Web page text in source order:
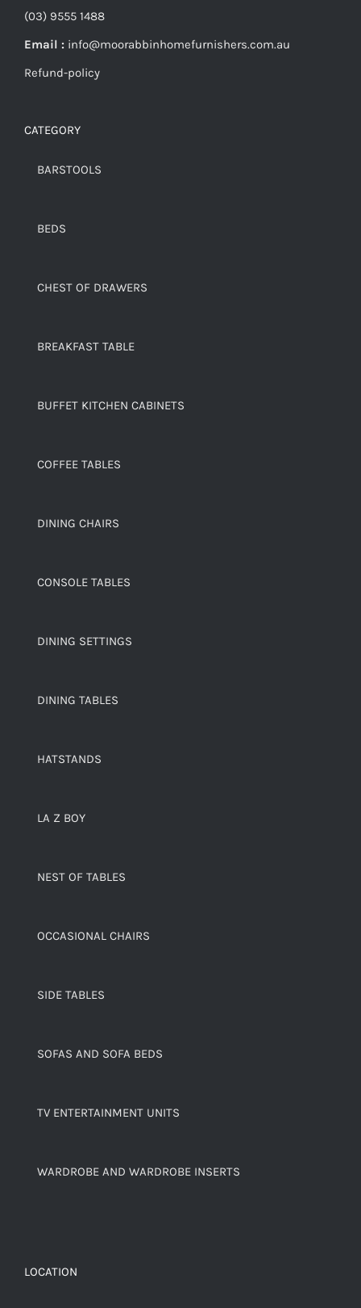
(03) 9555 1488
Email : info@moorabbinhomefurnishers.com.au
Refund-policy
CATEGORY
BARSTOOLS
BEDS
CHEST OF DRAWERS
BREAKFAST TABLE
BUFFET KITCHEN CABINETS
COFFEE TABLES
DINING CHAIRS
CONSOLE TABLES
DINING SETTINGS
DINING TABLES
HATSTANDS
LA Z BOY
NEST OF TABLES
OCCASIONAL CHAIRS
SIDE TABLES
SOFAS AND SOFA BEDS
TV ENTERTAINMENT UNITS
WARDROBE AND WARDROBE INSERTS
LOCATION